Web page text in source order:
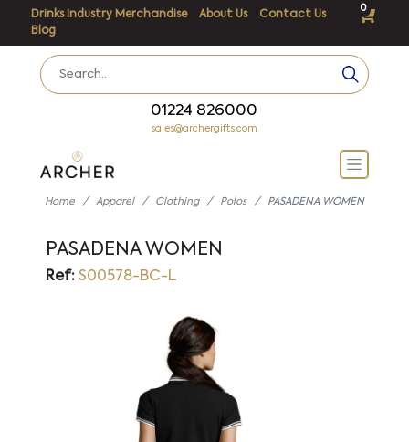
Drinks Industry Merchandise About Us
Contact Us
Blog
0
01224 826000
sales@archergifts.com
Home Apparel Clothing Polos PASADENA WOMEN
PASADENA WOMEN
Ref:S00578-BC-L